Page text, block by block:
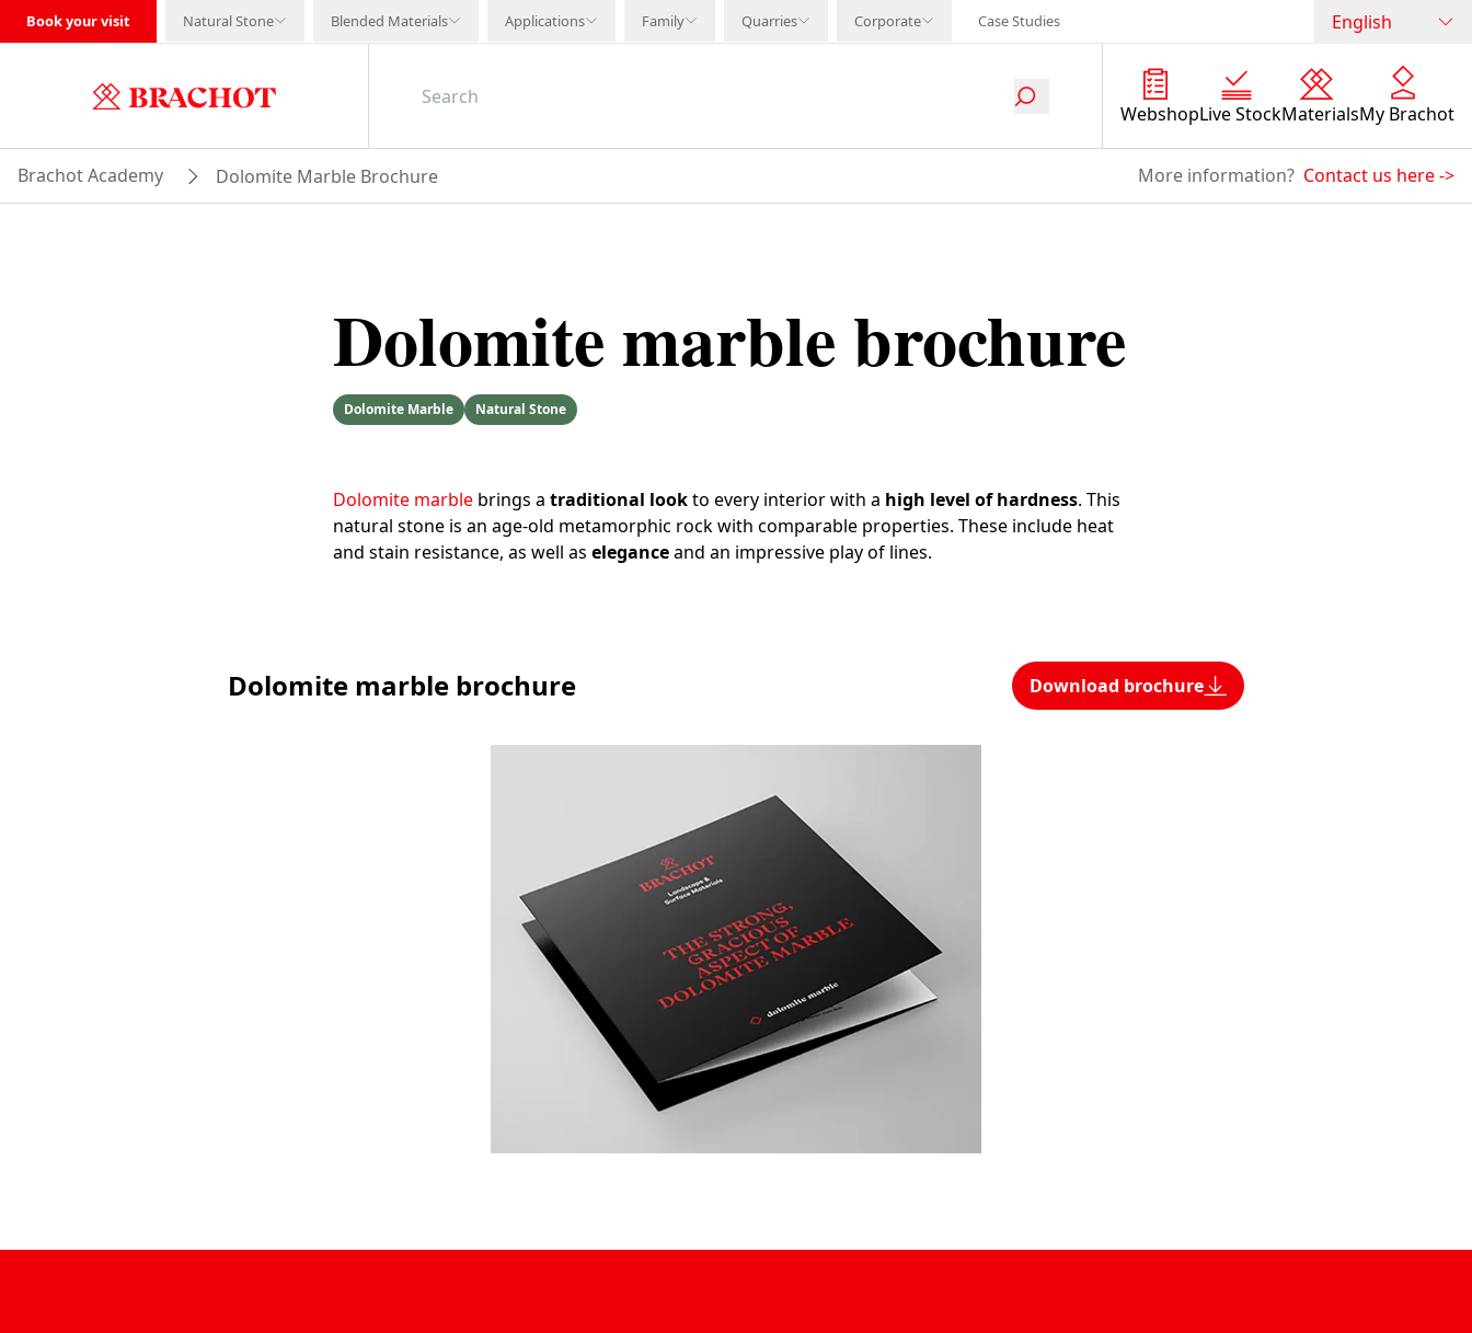
Book your visit Natural Stone Blended Materials Applications Family Quarries Corporate Case Studies English
WebshopLive StockMaterialsMy Brachot
Brachot Academy Dolomite Marble Brochure More information? Contact us here->
Dolomite marble brochure
Dolomite Marble Natural Stone
Dolomite marble brings a traditional lookto every interior with a high level of hardness. This
natural stone is an age-old metamorphic rock with comparable properties. These include heat
and stain resistance, as well as eleganceand an impressive play of lines.
Dolomite marble brochure Download brochure